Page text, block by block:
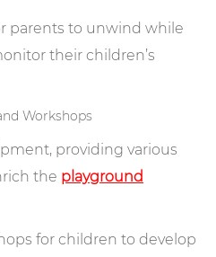
parents to unwind while
their children’s
Workshops
providing various
the playground
for children to develop